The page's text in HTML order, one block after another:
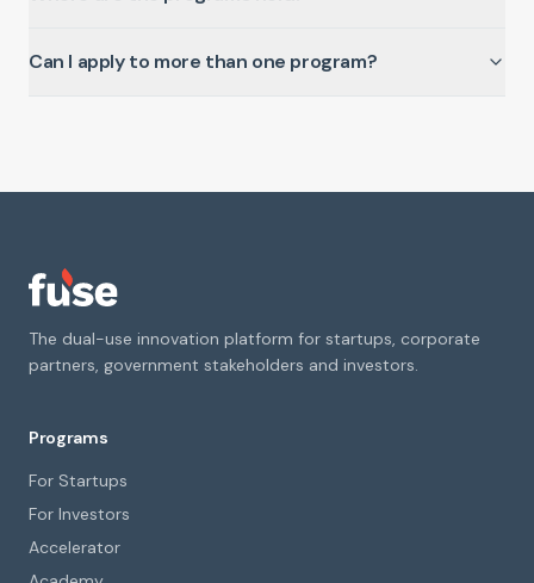
Can I apply to more than one program?
The dual-use innovation platform for startups, corporate
partners, government stakeholders and investors.
Programs
For Startups
For Investors
Accelerator